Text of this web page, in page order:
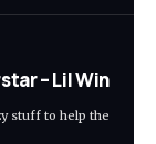
– Lil Win
stuff to help the